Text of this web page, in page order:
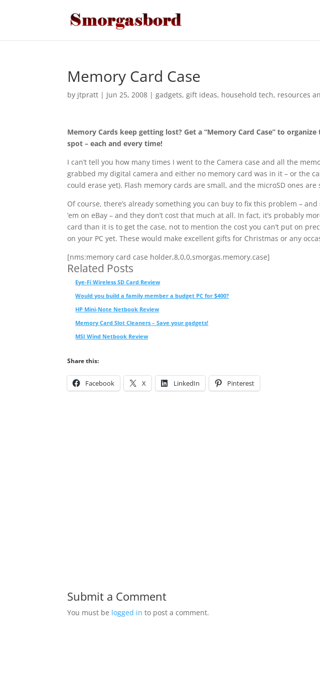
Memory Card Case
by jtpratt | Jun 25, 2008 |gadgets,gift ideas, household tech, resources
Memory Cards keep getting lost? Get a “Memory Card Case” to
spot – each and every time!
I can’t tell you how many times I went to the Camera case and all the
grabbed my digital camera and either no memory card was in it – or the
could erase yet). Flash memory cards are small, and the microSD ones
Of course, there’s already something you can buy to fix this problem – and
’em on eBay – and they don’t cost that much at all. In fact, it’s probably
card than it is to get the case, not to mention the cost you can’t put on
on your PC yet. These would make excellent gifts for Christmas or any
[nms:memory card case holder,8,0,0,smorgas.memory.case]
Related Posts
Eye-Fi Wireless SD Card Review
Would you build a family member a budget PC for $400?
HP Mini-Note Netbook Review
Memory Card Slot Cleaners – Save your gadgets!
MSI Wind Netbook Review
Share this:
Facebook X LinkedIn Pinterest
Submit a Comment
You must be logged in to post a comment.